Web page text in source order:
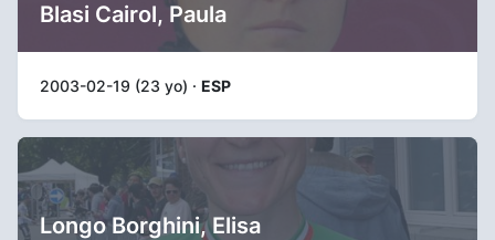
Blasi Cairol, Paula
2003-02-19 (23 yo) · ESP
Longo Borghini, Elisa